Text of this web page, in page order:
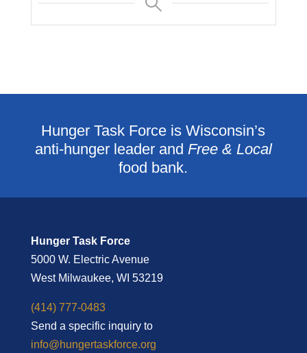
Hunger Task Force is Wisconsin’s
anti-hunger leader and Free & Local
food bank.
Hunger Task Force
5000 W. Electric Avenue
West Milwaukee, WI 53219
(414) 777-0483
Send a specific inquiry to
info@hungertaskforce.org